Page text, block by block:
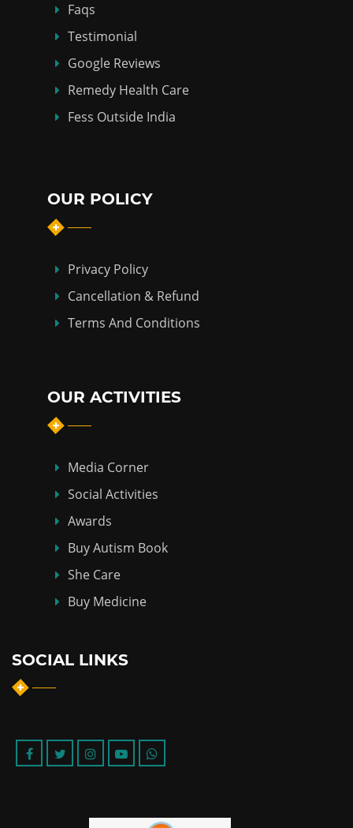
Faqs
Testimonial
Google Reviews
Remedy Health Care
Fess Outside India
OUR POLICY
Privacy Policy
Cancellation & Refund
Terms And Conditions
OUR ACTIVITIES
Media Corner
Social Activities
Awards
Buy Autism Book
She Care
Buy Medicine
SOCIAL LINKS